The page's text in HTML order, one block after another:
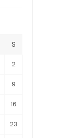
S
2
9
16
23